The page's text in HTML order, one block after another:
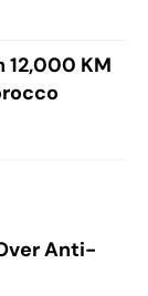
KM
Anti-